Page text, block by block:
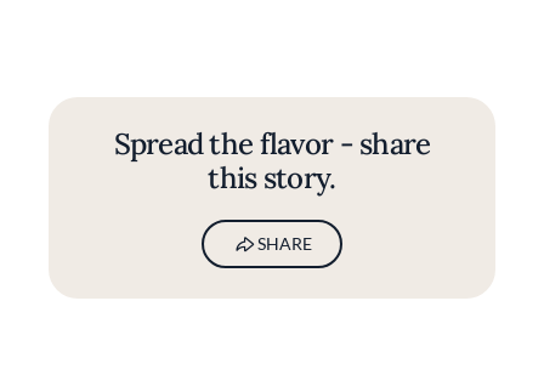
Spread the flavor - share
this story.
SHARE